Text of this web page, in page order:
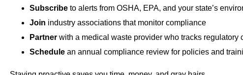
Subscribe to alerts from OSHA, EPA, and your state’s
Join industry associations that monitor compliance
Partner with a medical waste provider who tracks regulatory
Schedule an annual compliance review for policies and